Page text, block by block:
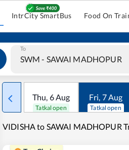
IntrCity SmartBus Food On
To
Thu, 6Aug
Tatkal open
Fri, 7Aug
Tatkal open
VIDISHA to SAWAI MADHOPUR